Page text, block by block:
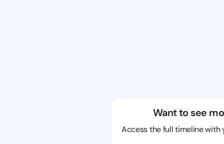
Want to see
Access the full timeline with